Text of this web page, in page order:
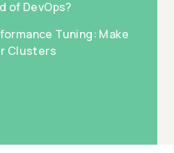
of DevOps?
Tuning: Make
Clusters